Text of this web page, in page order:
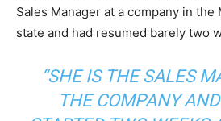
Sales Manager at a company in the
state and had resumed barely two
“SHE IS THE SALES
THE COMPANY